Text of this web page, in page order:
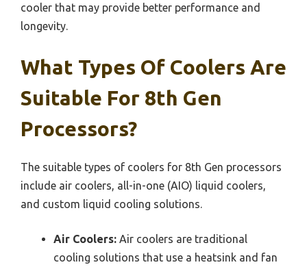
cooler that may provide better performance and
longevity.
What Types Of Coolers Are
Suitable For 8th Gen
Processors?
The suitable types of coolers for 8th Gen processors
include air coolers, all-in-one (AIO) liquid coolers,
and custom liquid cooling solutions.
Air Coolers: Air coolers are traditional
cooling solutions that use a heatsink and fan